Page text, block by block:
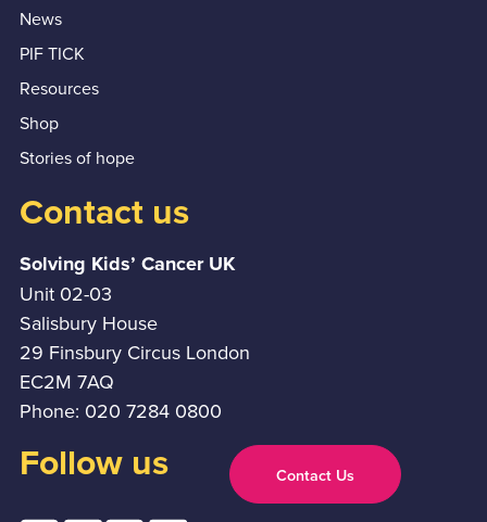
News
PIF TICK
Resources
Shop
Stories of hope
Contact us
Solving Kids’ Cancer UK
Unit 02-03
Salisbury House
29 Finsbury Circus London
EC2M 7AQ
Phone: 020 7284 0800
Follow us Contact Us